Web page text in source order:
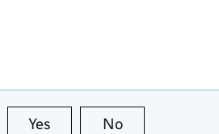
Yes this page is useful
No